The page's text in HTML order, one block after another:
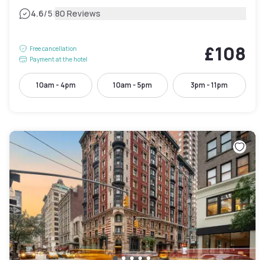
4.6/5|80 Reviews
Free cancellation
Payment at the hotel
£108
10am - 4pm 10am - 5pm 3pm - 11pm